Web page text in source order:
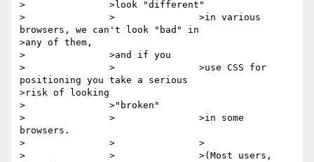
>		>look "different"
>		>		>in various
browsers, we can't look "bad" in
>any of them,
>		>and if you
>		>		>use CSS for
positioning you take a serious
>risk of looking
>		>"broken"
>		>		>in some
browsers.
>		>		>
>		>		>(Most users,